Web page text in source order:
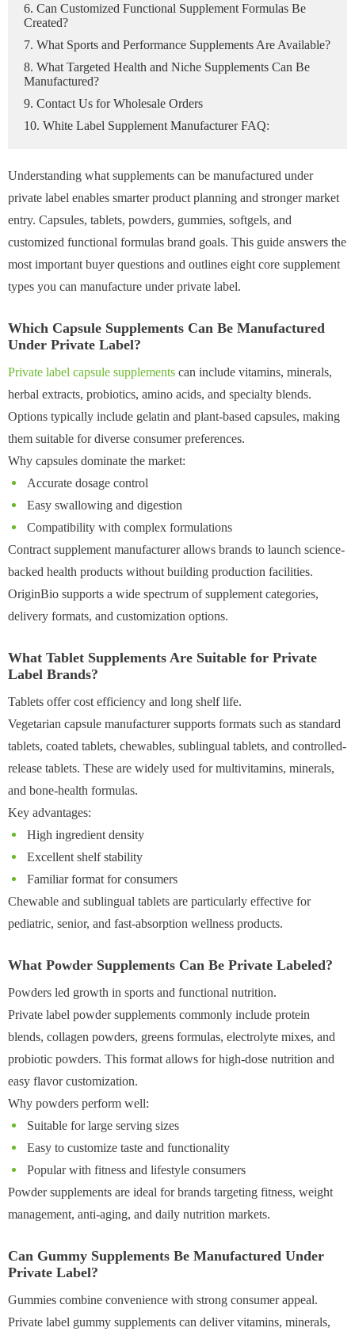
6. Can Customized Functional Supplement Formulas Be
Created?
7. What Sports and Performance Supplements Are Available?
8. What Targeted Health and Niche Supplements Can Be
Manufactured?
9. Contact Us for Wholesale Orders
10. White Label Supplement Manufacturer FAQ:
Understanding what supplements can be manufactured under
private label enables smarter product planning and stronger market
entry. Capsules, tablets, powders, gummies, softgels, and
customized functional formulas brand goals. This guide answers the
most important buyer questions and outlines eight core supplement
types you can manufacture under private label.
Which Capsule Supplements Can Be Manufactured
Under Private Label?
Private label capsule supplements can include vitamins, minerals,
herbal extracts, probiotics, amino acids, and specialty blends.
Options typically include gelatin and plant-based capsules, making
them suitable for diverse consumer preferences.
Why capsules dominate the market:
Accurate dosage control
Easy swallowing and digestion
Compatibility with complex formulations
Contract supplement manufacturer allows brands to launch science-
backed health products without building production facilities.
OriginBio supports a wide spectrum of supplement categories,
delivery formats, and customization options.
What Tablet Supplements Are Suitable for Private
Label Brands?
Tablets offer cost efficiency and long shelf life.
Vegetarian capsule manufacturer supports formats such as standard
tablets, coated tablets, chewables, sublingual tablets, and controlled-
release tablets. These are widely used for multivitamins, minerals,
and bone-health formulas.
Key advantages:
High ingredient density
Excellent shelf stability
Familiar format for consumers
Chewable and sublingual tablets are particularly effective for
pediatric, senior, and fast-absorption wellness products.
What Powder Supplements Can Be Private Labeled?
Powders led growth in sports and functional nutrition.
Private label powder supplements commonly include protein
blends, collagen powders, greens formulas, electrolyte mixes, and
probiotic powders. This format allows for high-dose nutrition and
easy flavor customization.
Why powders perform well:
Suitable for large serving sizes
Easy to customize taste and functionality
Popular with fitness and lifestyle consumers
Powder supplements are ideal for brands targeting fitness, weight
management, anti-aging, and daily nutrition markets.
Can Gummy Supplements Be Manufactured Under
Private Label?
Gummies combine convenience with strong consumer appeal.
Private label gummy supplements can deliver vitamins, minerals,